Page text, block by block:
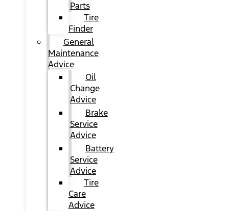
Parts
Tire
Finder
General
Maintenance
Advice
Oil
Change
Advice
Brake
Service
Advice
Battery
Service
Advice
Tire
Care
Advice